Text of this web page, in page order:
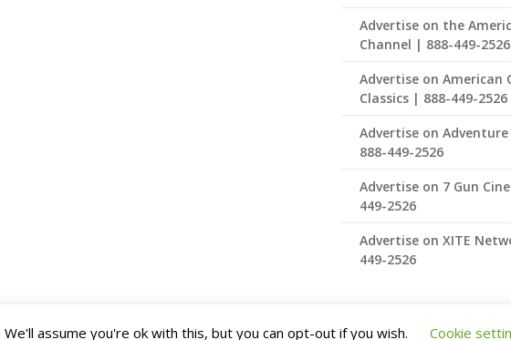
Advertise on the
Channel | 888-449-2526
Advertise on American
Classics | 888-449-2526
Advertise on Adventure
888-449-2526
Advertise on 7 Gun
449-2526
Advertise on XITE
449-2526
assume you're ok with this, but you can opt-out if you wish. Cookie